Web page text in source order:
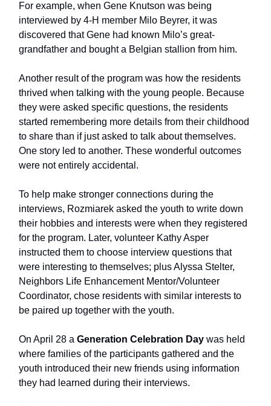
For example, when Gene Knutson was being
interviewed by 4-H member Milo Beyrer, it was
discovered that Gene had known Milo’s great-
grandfather and bought a Belgian stallion from him.
Another result of the program was how the residents
thrived when talking with the young people. Because
they were asked specific questions, the residents
started remembering more details from their childhood
to share than if just asked to talk about themselves.
One story led to another. These wonderful outcomes
were not entirely accidental.
To help make stronger connections during the
interviews, Rozmiarek asked the youth to write down
their hobbies and interests were when they registered
for the program. Later, volunteer Kathy Asper
instructed them to choose interview questions that
were interesting to themselves; plus Alyssa Stelter,
Neighbors Life Enhancement Mentor/Volunteer
Coordinator, chose residents with similar interests to
be paired up together with the youth.
On April 28 a Generation Celebration Day was held
where families of the participants gathered and the
youth introduced their new friends using information
they had learned during their interviews.